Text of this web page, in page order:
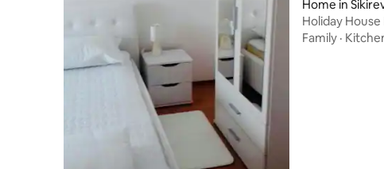
Home in
Holiday
Family ·